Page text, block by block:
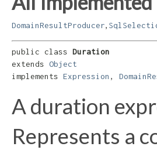
DomainResultProducer
public class Duration
extends Object
implements Expression ,
A duration
Represents a